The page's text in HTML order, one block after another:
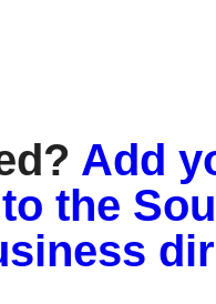
Add
the